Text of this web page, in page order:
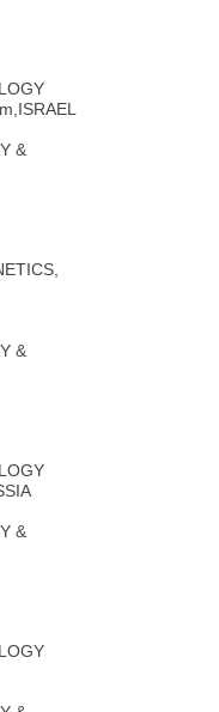
ISRAEL
&
&
&